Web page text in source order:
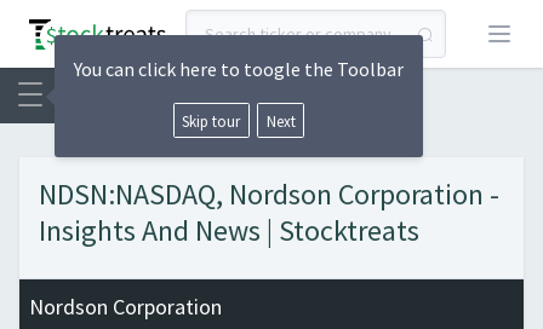
Open
NDSN:NASDAQ, Nordson Corporation -
Insights And News | Stocktreats
Nordson Corporation
You can click here to toogle the Toolbar
Skip tour Next